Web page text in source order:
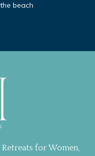
beach
for Women,